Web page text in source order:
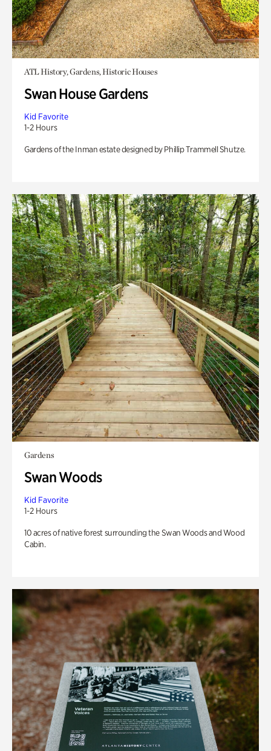
ATL History, Gardens, Historic Houses
Swan House Gardens
Kid Favorite
1-2 Hours
Gardens of the Inman estate designed by Phillip Trammell Shutze.
Gardens
Swan Woods
Kid Favorite
1-2 Hours
10 acres of native forest surrounding the Swan Woods and Wood
Cabin.